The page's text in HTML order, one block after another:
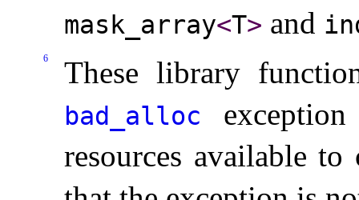
mask_­array<T> and
6 These library
bad_­alloc
resources available